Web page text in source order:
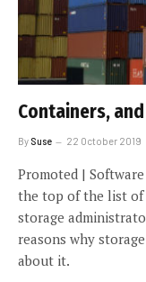
Containers,
By Suse 22 October 2019
Promoted |
the top of the list of
storage
reasons why
about it.